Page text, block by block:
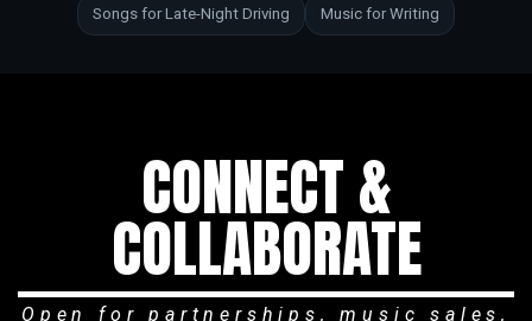
Songs for Late-Night Driving Music for Writing
CONNECT &
COLLABORATE
Open for partnerships, music sales,